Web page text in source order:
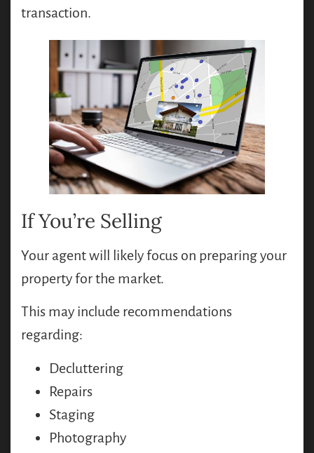
transaction.
If You’re Selling
Your agent will likely focus on preparing your
property for the market.
This may include recommendations
regarding:
Decluttering
Repairs
Staging
Photography